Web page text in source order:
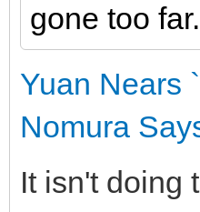
gone too
Yuan Nears
Nomura
It isn't doing